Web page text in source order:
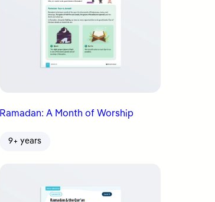
Ramadan: A Month of Worship
9+ years